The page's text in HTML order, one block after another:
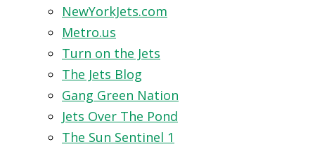
NewYorkJets.com
Metro.us
Turn on the Jets
The Jets Blog
Gang Green Nation
Jets Over The Pond
The Sun Sentinel 1